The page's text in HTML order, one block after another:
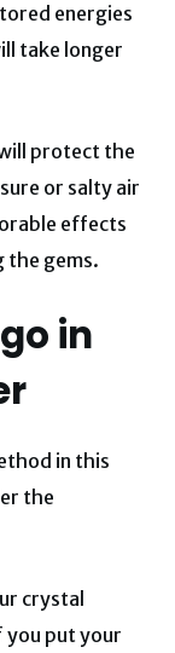
energies
take longer
protect the
or salty air
effects
the gems.
in
in this
the
crystal
put your